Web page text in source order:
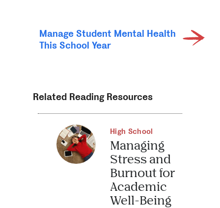
Manage Student Mental Health
This School Year
Related Reading Resources
High School
Managing
Stress and
Burnout for
Academic
Well-Being